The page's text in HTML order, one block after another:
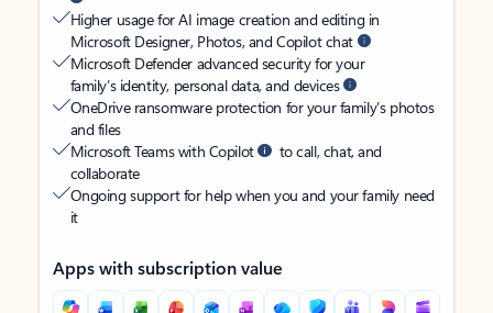
Higher usage for AI image creation and editing in
Microsoft Designer, Photos, and Copilot chat
Microsoft Defender advanced security for your
family’s identity, personal data, and devices
OneDrive ransomware protection for your family’s photos
and files
Microsoft Teams with Copilot
to call, chat, and
collaborate
Ongoing support for help when you and your family need
it
Apps with subscription value